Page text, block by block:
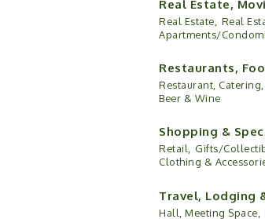
Real Estate,
Real Estate,
Real
Apartments/
Restaurants,
Restaurant, Catering,
Beer & Wine
Shopping &
Retail, Gifts/
Clothing &
Travel, Lodging
Hall, Meeting Space,